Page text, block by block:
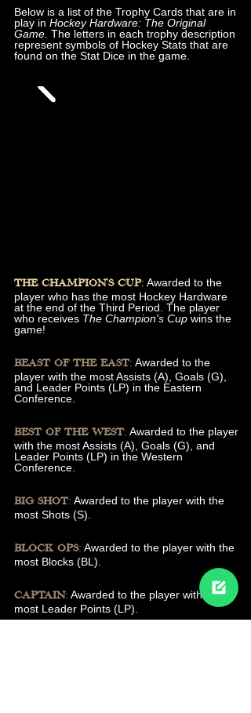
Below is a list of the Trophy Cards that are in
play in Hockey Hardware: The Original
Game. The letters in each trophy description
represent symbols of Hockey Stats that are
found on the Stat Dice in the game.
THE CHAMPION'S CUP: Awarded to the
player who has the most Hockey Hardware
at the end of the Third Period. The player
who receives The Champion's Cup wins the
game!
BEAST OF THE EAST: Awarded to the
player with the most Assists (A), Goals (G),
and Leader Points (LP) in the Eastern
Conference.
BEST OF THE WEST: Awarded to the player
with the most Assists (A), Goals (G), and
Leader Points (LP) in the Western
Conference.
BIG SHOT: Awarded to the player with the
most Shots (S).
BLOCK OPS: Awarded to the player with the
most Blocks (BL).
CAPTAIN: Awarded to the player with the
most Leader Points (LP).